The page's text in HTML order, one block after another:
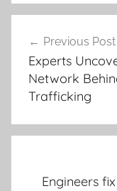
navigation
Previous Post
Experts
Network
Trafficking
Engineers